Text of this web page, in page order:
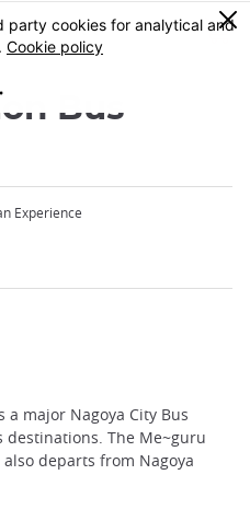
0
Bus
Experience
a major Nagoya City Bus
The Me~guru
departs from Nagoya